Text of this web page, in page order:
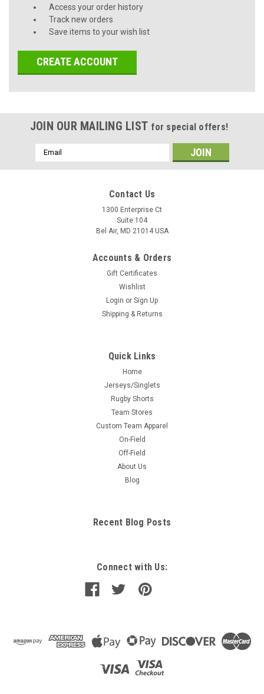
Access your order history
Track new orders
Save items to your wish list
CREATE ACCOUNT
JOIN OUR MAILING LIST for special offers!
Email
Address
Contact Us
1300 Enterprise Ct
Suite 104
Bel Air, MD 21014 USA
Accounts & Orders
Gift Certificates
Wishlist
Login or Sign Up
Shipping & Returns
Quick Links
Home
Jerseys/Singlets
Rugby Shorts
Team Stores
Custom Team Apparel
On-Field
Off-Field
About Us
Blog
Recent Blog Posts
Connect with Us: